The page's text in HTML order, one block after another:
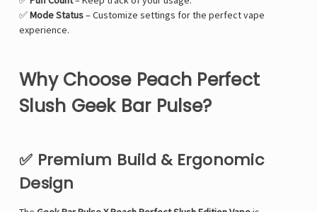
✅Mode Status– Customize settings for the perfect vape
experience.
Why Choose Peach Perfect
Slush Geek Bar Pulse?
✅ Premium Build & Ergonomic
Design